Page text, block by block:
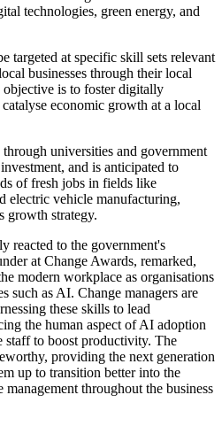
technologies, green energy, and
targeted at specific skill sets relevant
businesses through their local
is to foster digitally
economic growth at a local
universities and government
and is anticipated to
of fresh jobs in fields like
electric vehicle manufacturing,
growth strategy.
reacted to the government's
at Change Awards, remarked,
modern workplace as organisations
such as AI. Change managers are
these skills to lead
the human aspect of AI adoption
to boost productivity. The
providing the next generation
up to transition better into the
throughout the business